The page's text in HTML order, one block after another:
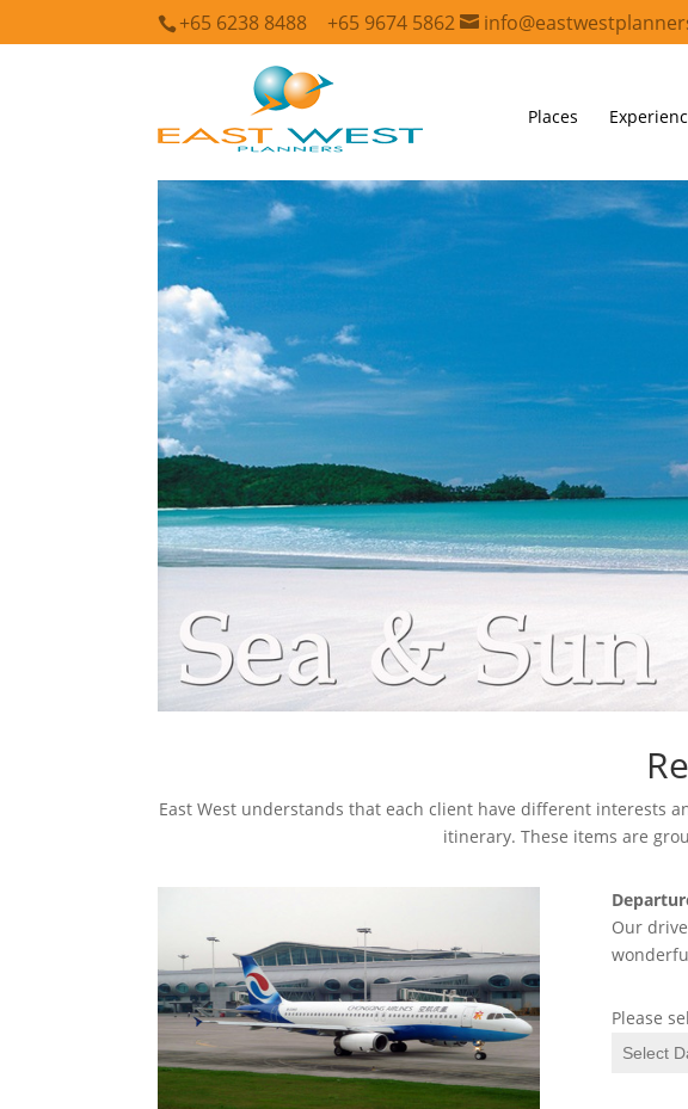
+65 6238 8488 +65 9674 5862
Places
East West understands that each client have different interests
itinerary. These items are
Our
Please